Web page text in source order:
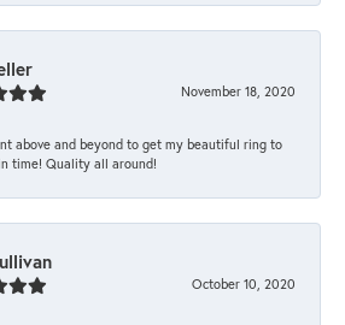
November 18, 2020
above and beyond to get my beautiful ring to
time! Quality all around!
October 10, 2020